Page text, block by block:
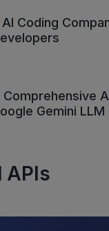
AI Coding
Comprehensive
Gemini LLM
APIs